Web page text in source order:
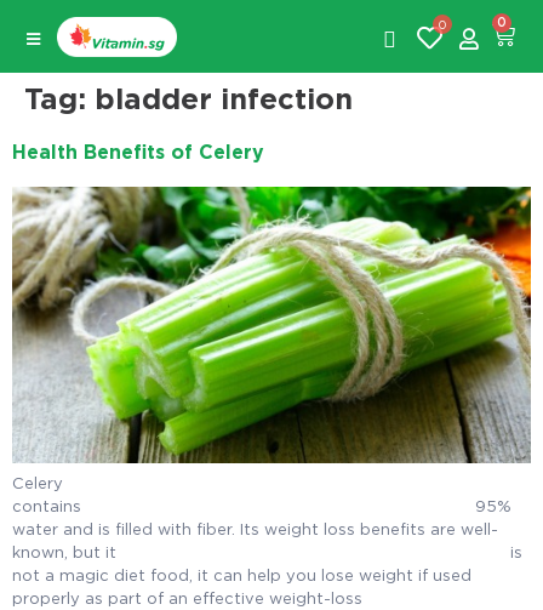
0 0
Tag: bladder infection
Health Benefits of Celery
Celery
contains 95%
water and is filled with fiber. Its weight loss benefits are well-
known, but it is
not a magic diet food, it can help you lose weight if used
properly as part of an effective weight-loss